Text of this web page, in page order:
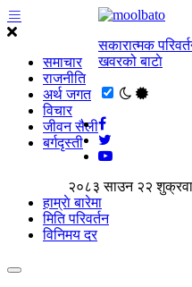
समाचार
राजनीति
अर्थ जगत
विचार
जीवन सैली
बर्गदृस्ती
सकारात्मक
खवरको बाटाे
२०८३ साउन २२
हाम्राे बारेमा
मिति परिवर्तन
विनिमय दर